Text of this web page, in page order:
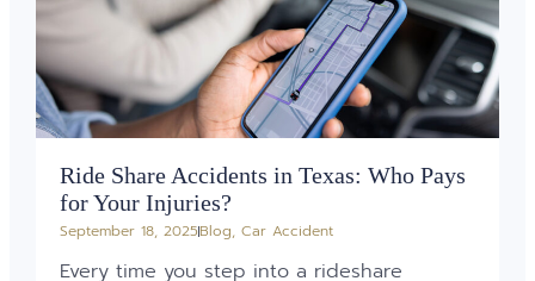
Ride Share Accidents in Texas: Who Pays
for Your Injuries?
September 18, 2025Blog, Car Accident
Every time you step into a rideshare